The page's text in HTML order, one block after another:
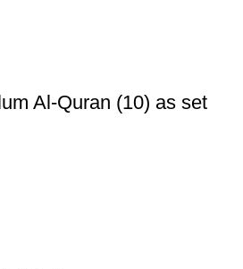
Al-Quran (10) as set